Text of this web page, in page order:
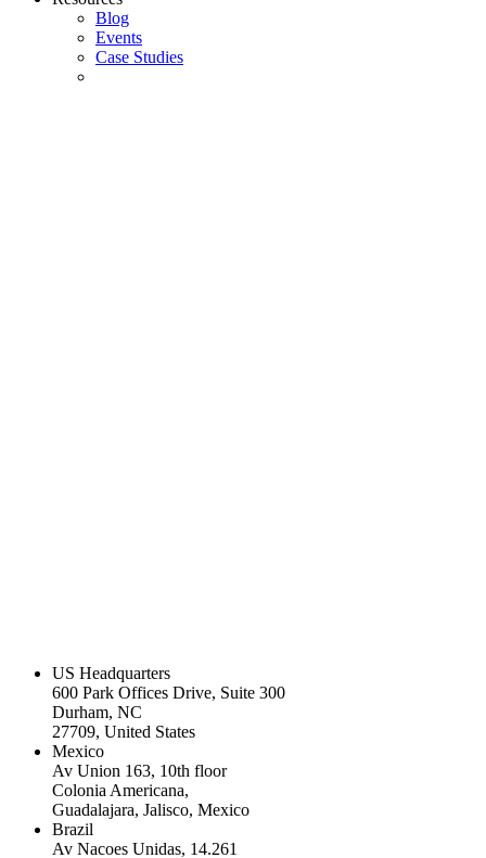
Blog
Events
Case Studies
US Headquarters
600 Park Offices Drive, Suite 300
Durham, NC
27709, United States
Mexico
Av Union 163, 10th floor
Colonia Americana,
Guadalajara, Jalisco, Mexico
Brazil
Av Nacoes Unidas, 14.261